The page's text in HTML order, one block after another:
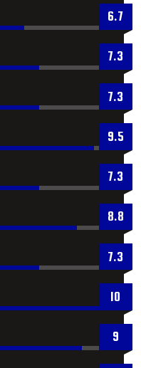
6.7
7.3
7.3
9.5
7.3
8.8
7.3
10
9